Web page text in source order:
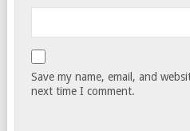
Save my name, email, and
next time I comment.